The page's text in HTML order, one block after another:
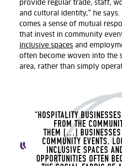
provide regular trade, staff,
and cultural identity,” he
comes a sense of mutual
that invest in community
inclusive spaces and
often become woven into the
area, rather than simply
“HOSPITALITY
FROM THE
THEM […]
COMMUNITY EVENTS,
INCLUSIVE SPACES
OPPORTUNITIES OFTEN